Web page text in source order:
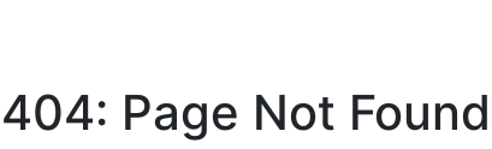
404: Page Not